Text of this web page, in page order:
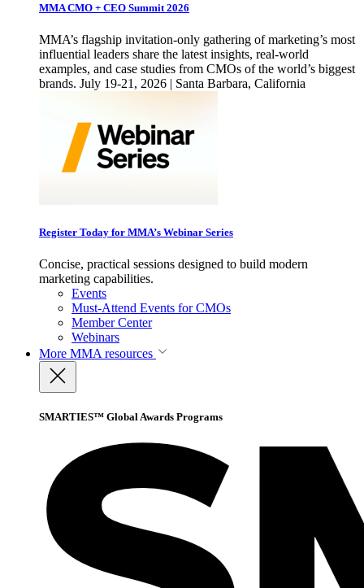
MMA CMO + CEO Summit 2026
MMA’s flagship invitation-only gathering of marketing’s most
influential leaders share the latest insights, real-world
examples, and case studies from CMOs of the world’s biggest
brands. July 19-21, 2026 | Santa Barbara, California
Register Today for MMA’s Webinar Series
Concise, practical sessions designed to build modern
marketing capabilities.
Events
Must-Attend Events for CMOs
Member Center
Webinars
More MMA resources
SMARTIES™ Global Awards Programs